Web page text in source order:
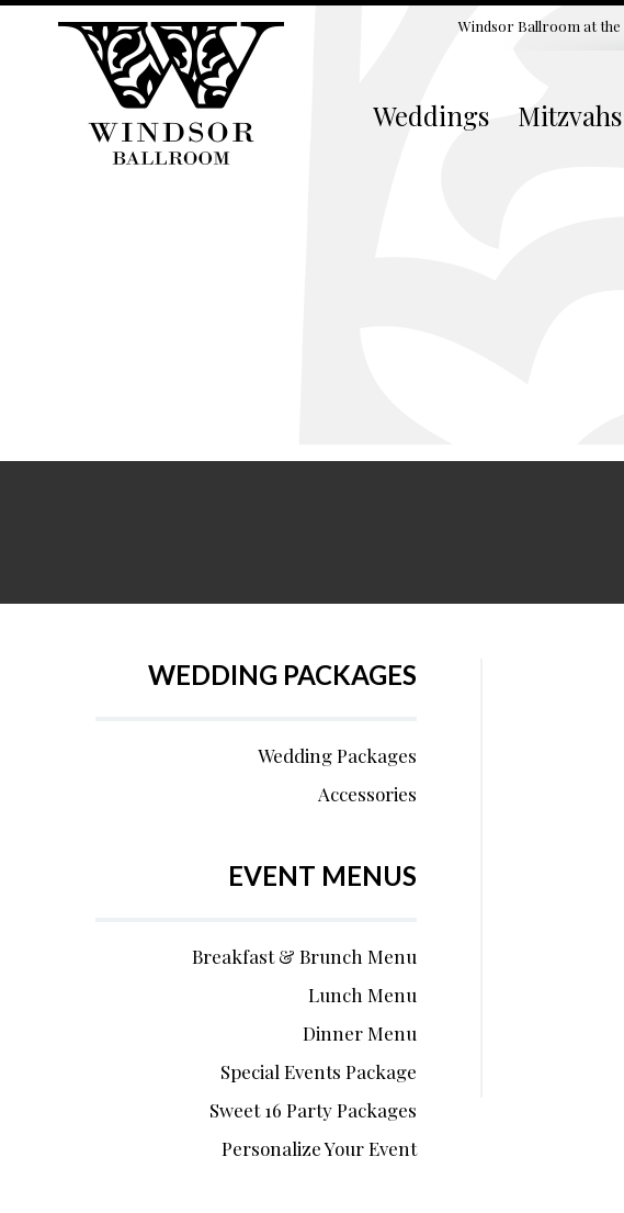
Windsor Ballroom at the
Weddings Mitzvahs
WEDDING PACKAGES
Wedding Packages
Accessories
EVENT MENUS
Breakfast & Brunch Menu
Lunch Menu
Dinner Menu
Special Events Package
Sweet 16 Party Packages
Personalize Your Event